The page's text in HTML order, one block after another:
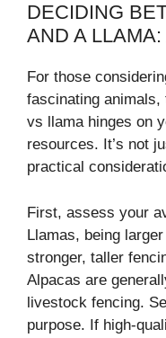
DECIDING
AND A
For those
fascinating animals,
vs llama hinges on
resources. It’s not
practical
First, assess your
Llamas, being
stronger, taller
Alpacas are
livestock fencing.
purpose. If high-